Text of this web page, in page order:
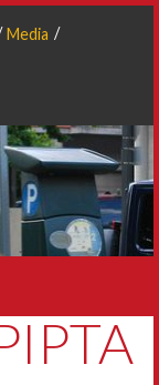
Media